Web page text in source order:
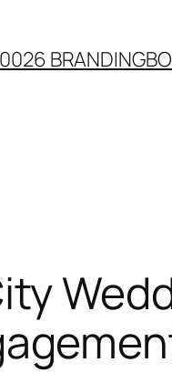
BRANDING